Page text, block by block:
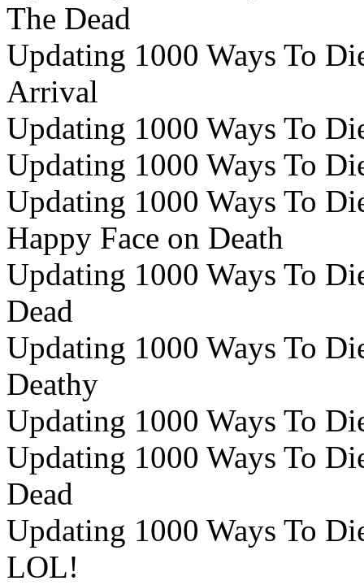
The Dead
Updating 1000 Ways To
Arrival
Updating 1000 Ways To
Updating 1000 Ways To
Updating 1000 Ways To
Happy Face on Death
Updating 1000 Ways To
Dead
Updating 1000 Ways To
Deathy
Updating 1000 Ways To
Updating 1000 Ways To
Dead
Updating 1000 Ways To
LOL!